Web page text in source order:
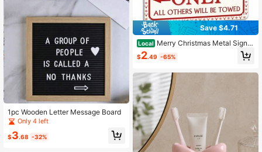
1pc Wooden Letter Message Board
Only 4 left
$3.68 -32%
Save $4.71
Local Merry Christmas Metal Sign -
Funny Retro Santa Sign, 8x12 Inch
Wall Art Decor For Home, Cafe, Sho
$2.49 -65%